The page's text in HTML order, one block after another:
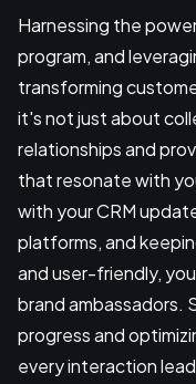
Harnessing the
program, and
transforming
it's not just about
relationships and
that resonate with
with your CRM
platforms, and
and user-friendly,
brand ambassadors.
progress and
every interaction